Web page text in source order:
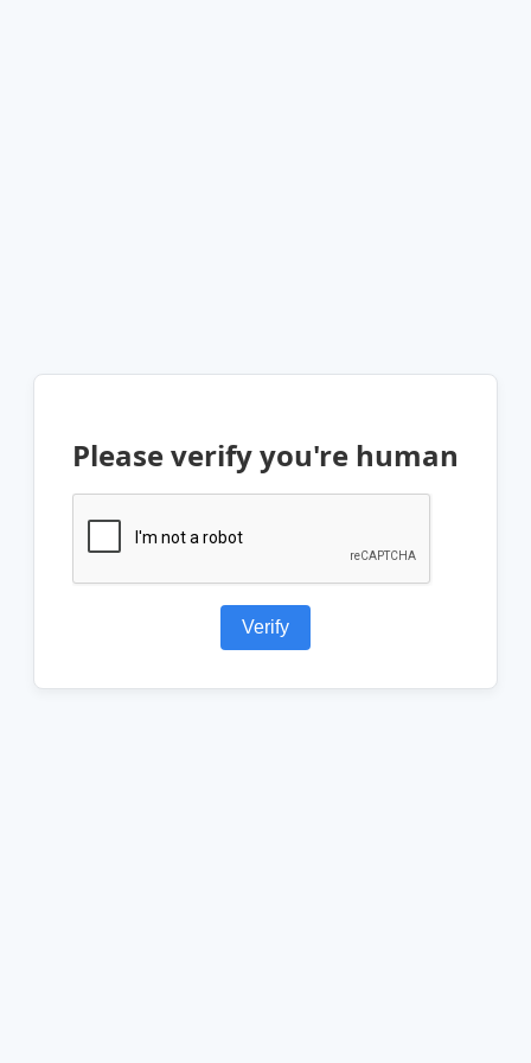
Please verify you're human
Verify